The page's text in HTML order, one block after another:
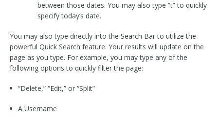
between those dates. You may also type “t” to quickly
specify today’s date.
You may also type directly into the Search Bar to utilize the
powerful Quick Search feature. Your results will update on the
page as you type. For example, you may type any of the
following options to quickly filter the page:
“Delete,” “Edit,” or “Split”
A Username